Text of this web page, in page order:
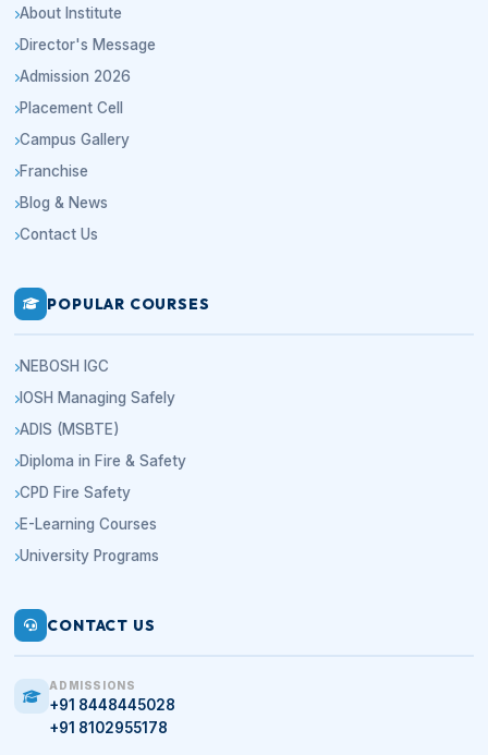
About Institute
Director's Message
Admission 2026
Placement Cell
Campus Gallery
Franchise
Blog & News
Contact Us
POPULAR COURSES
NEBOSH IGC
IOSH Managing Safely
ADIS (MSBTE)
Diploma in Fire & Safety
CPD Fire Safety
E-Learning Courses
University Programs
CONTACT US
ADMISSIONS
+91 8448445028
+91 8102955178